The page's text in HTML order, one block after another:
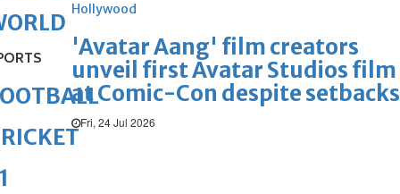
Hollywood
'Avatar Aang' film creators
unveil first Avatar Studios film
at Comic-Con despite setbacks
Fri, 24 Jul 2026